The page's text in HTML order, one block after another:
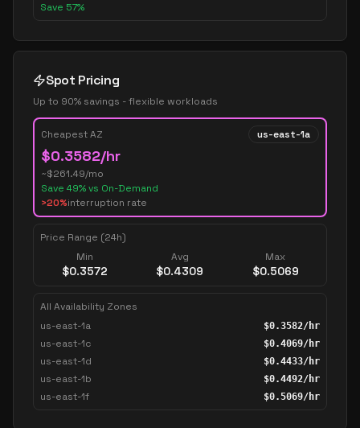
Save 57%
Spot Pricing
Up to 90% savings - flexible workloads
Cheapest AZ us-east-1a
$0.3582/hr
~$261.49/mo
Save 49% vs On-Demand
>20%interruption rate
Price Range (24h)
Min
$0.3572
Avg
$0.4309
Max
$0.5069
All Availability Zones
us-east-1a
$0.3582/hr
us-east-1c $0.4069/hr
us-east-1d $0.4433/hr
us-east-1b $0.4492/hr
us-east-1f $0.5069/hr